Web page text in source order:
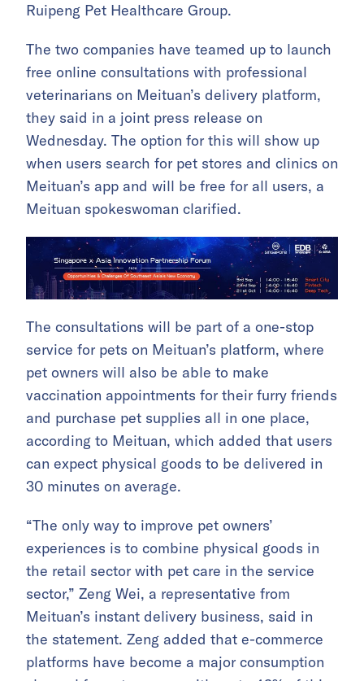
Ruipeng Pet Healthcare Group.
The two companies have teamed up to launch
free online consultations with professional
veterinarians on Meituan’s delivery platform,
they said in a joint press release on
Wednesday. The option for this will show up
when users search for pet stores and clinics on
Meituan’s app and will be free for all users, a
Meituan spokeswoman clarified.
The consultations will be part of a one-stop
service for pets on Meituan’s platform, where
pet owners will also be able to make
vaccination appointments for their furry friends
and purchase pet supplies all in one place,
according to Meituan, which added that users
can expect physical goods to be delivered in
30 minutes on average.
“The only way to improve pet owners’
experiences is to combine physical goods in
the retail sector with pet care in the service
sector,” Zeng Wei, a representative from
Meituan’s instant delivery business, said in
the statement. Zeng added that e-commerce
platforms have become a major consumption